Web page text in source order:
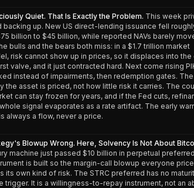
Quiet. That Is Exactly the Problem. This week
up. New US direct-lending issuance fell
billion to $45 billion, while reported NAVs barely
bulls and the bears both miss: in a $1.7 trillion market
risk cannot show up in prices, so it displaces into the
valve, and it just contracted hard. Next come rising
instead of impairments, then redemption gates. The
the asset is priced, not how little risk it carries. The
can stay frozen for years, and if the Fed cuts,
signal evaporates as a rate artifact. The early
always a flow, never a price.
Blowup Wrong. Here, Solvency Is Not About
machine just passed $10 billion in perpetual preferred
is built so the margin-call blowup everyone
its own kind of risk. The STRC preferred has no
trigger. It is a willingness-to-repay instrument, not an